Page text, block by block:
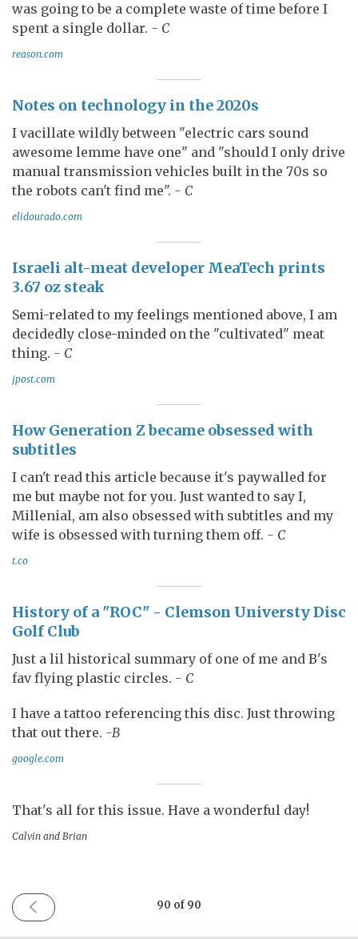
was going to be a complete waste of time before I
spent a single dollar. - C
reason.com
Notes on technology in the 2020s
I vacillate wildly between "electric cars sound
awesome lemme have one" and "should I only drive
manual transmission vehicles built in the 70s so
the robots can't find me". - C
elidourado.com
Israeli alt-meat developer MeaTech prints
3.67 oz steak
Semi-related to my feelings mentioned above, I am
decidedly close-minded on the "cultivated" meat
thing. - C
jpost.com
How Generation Z became obsessed with
subtitles
I can't read this article because it's paywalled for
me but maybe not for you. Just wanted to say I,
Millenial, am also obsessed with subtitles and my
wife is obsessed with turning them off. - C
t.co
History of a "ROC" - Clemson Universty Disc
Golf Club
Just a lil historical summary of one of me and B's
fav flying plastic circles. - C
I have a tattoo referencing this disc. Just throwing
that out there. -B
google.com
That's all for this issue. Have a wonderful day!
Calvin and Brian
PREVIOUS
ISSUE
90 of 90